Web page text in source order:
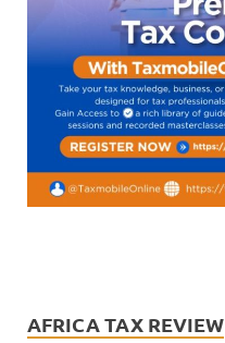
AFRICA TAX REVIEW